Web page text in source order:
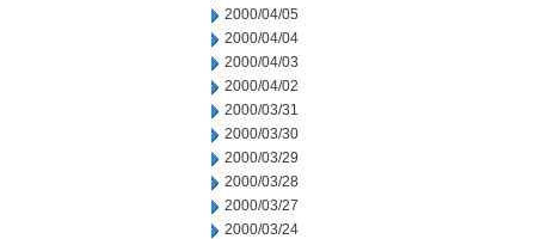
2000/04/05
2000/04/04
2000/04/03
2000/04/02
2000/03/31
2000/03/30
2000/03/29
2000/03/28
2000/03/27
2000/03/24